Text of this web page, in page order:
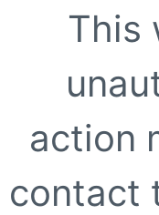
This
action
contact